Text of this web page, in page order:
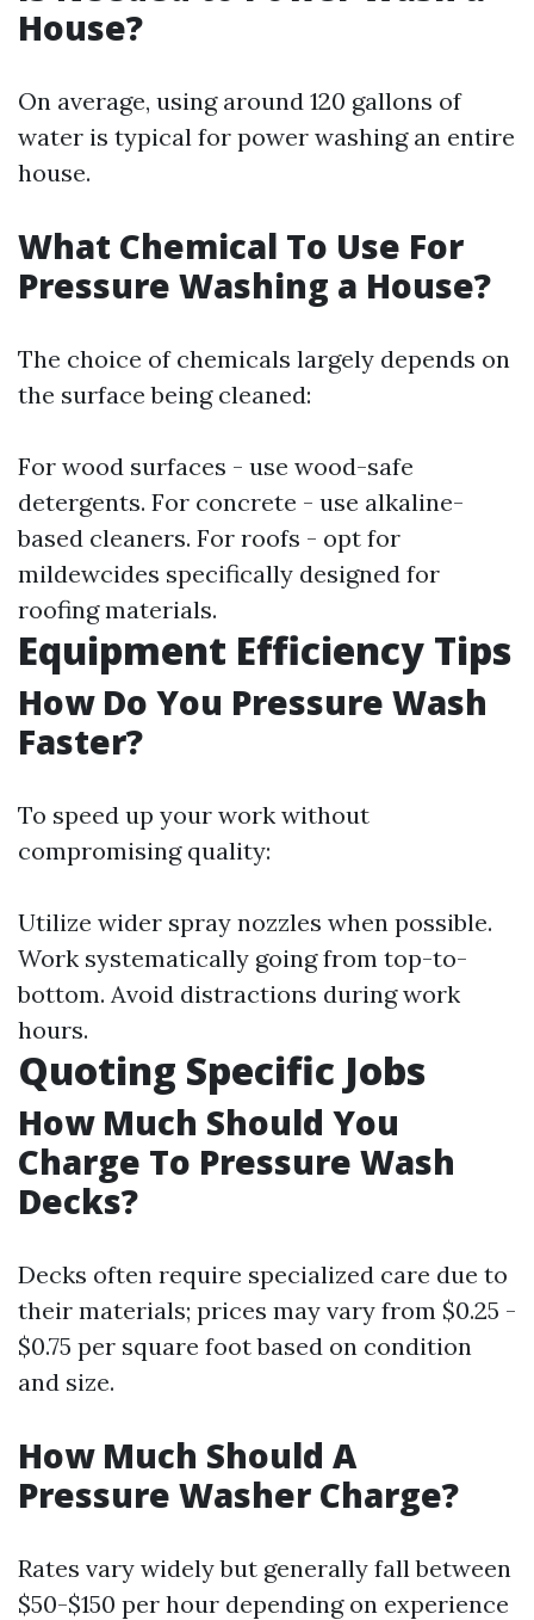
House?
On average, using around 120 gallons of
water is typical for power washing an entire
house.
What Chemical To Use For
Pressure Washing a House?
The choice of chemicals largely depends on
the surface being cleaned:
For wood surfaces - use wood-safe
detergents. For concrete - use alkaline-
based cleaners. For roofs - opt for
mildewcides specifically designed for
roofing materials.
Equipment Efficiency Tips
How Do You Pressure Wash
Faster?
To speed up your work without
compromising quality:
Utilize wider spray nozzles when possible.
Work systematically going from top-to-
bottom. Avoid distractions during work
hours.
Quoting Specific Jobs
How Much Should You
Charge To Pressure Wash
Decks?
Decks often require specialized care due to
their materials; prices may vary from $0.25 -
$0.75 per square foot based on condition
and size.
How Much Should A
Pressure Washer Charge?
Rates vary widely but generally fall between
$50-$150 per hour depending on experience